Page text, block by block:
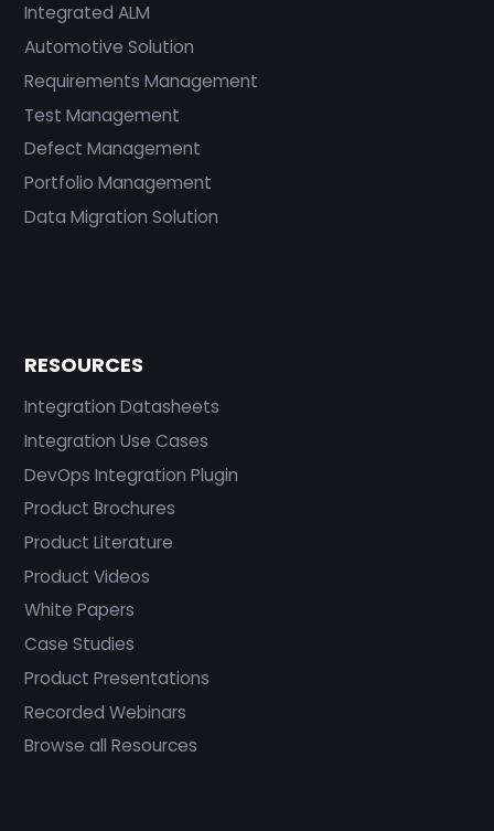
Integrated ALM
Automotive Solution
Requirements Management
Test Management
Defect Management
Portfolio Management
Data Migration Solution
RESOURCES
Integration Datasheets
Integration Use Cases
DevOps Integration Plugin
Product Brochures
Product Literature
Product Videos
White Papers
Case Studies
Product Presentations
Recorded Webinars
Browse all Resources